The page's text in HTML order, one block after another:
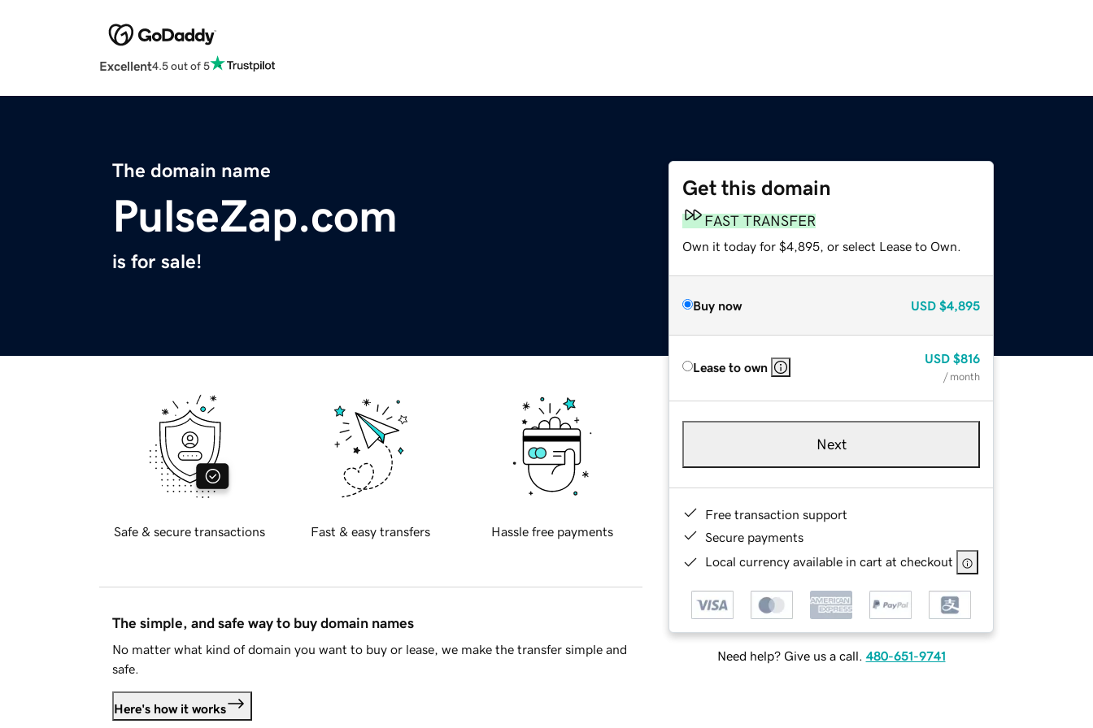
Excellent4.5 out of 5
The domain name
PulseZap.com
is for sale!
Get this domain
FAST TRANSFER
Own it today for $4,895, or select Lease to Own.
Buy now USD $4,895
Lease to own
USD $816
/ month
Next
Free transaction support
Secure payments
Local currency available in cart at checkout
Need help? Give us a call. 480-651-9741
Safe & secure transactions Fast & easy transfers Hassle free payments
The simple, and safe way to buy domain names
No matter what kind of domain you want to buy or lease, we make the transfer simple and
safe.
Here's how it works